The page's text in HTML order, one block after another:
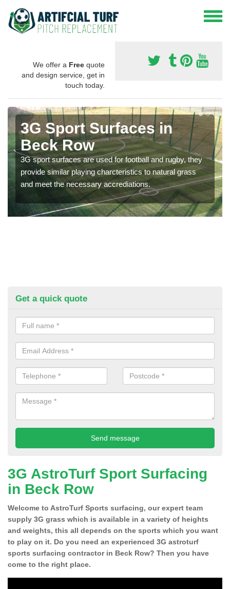
We offer a Free quote
and design service, get in
touch today.
3G Sport Surfaces in
Beck Row
3G sport surfaces are used for football and rugby, they
provide similar playing charcteristics to natural grass
and meet the necessary accrediations.
Get a quick quote
3G AstroTurf Sport Surfacing
in Beck Row
Welcome to AstroTurf Sports surfacing, our expert team
supply 3G grass which is available in a variety of heights
and weights, this all depends on the sports which you want
to play on it. Do you need an experienced 3G astroturf
sports surfacing contractor in Beck Row? Then you have
come to the right place.